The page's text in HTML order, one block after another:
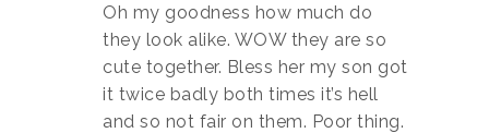
Oh my goodness how much do
they look alike. WOW they are so
cute together. Bless her my son got
it twice badly both times it’s hell
and so not fair on them. Poor thing.